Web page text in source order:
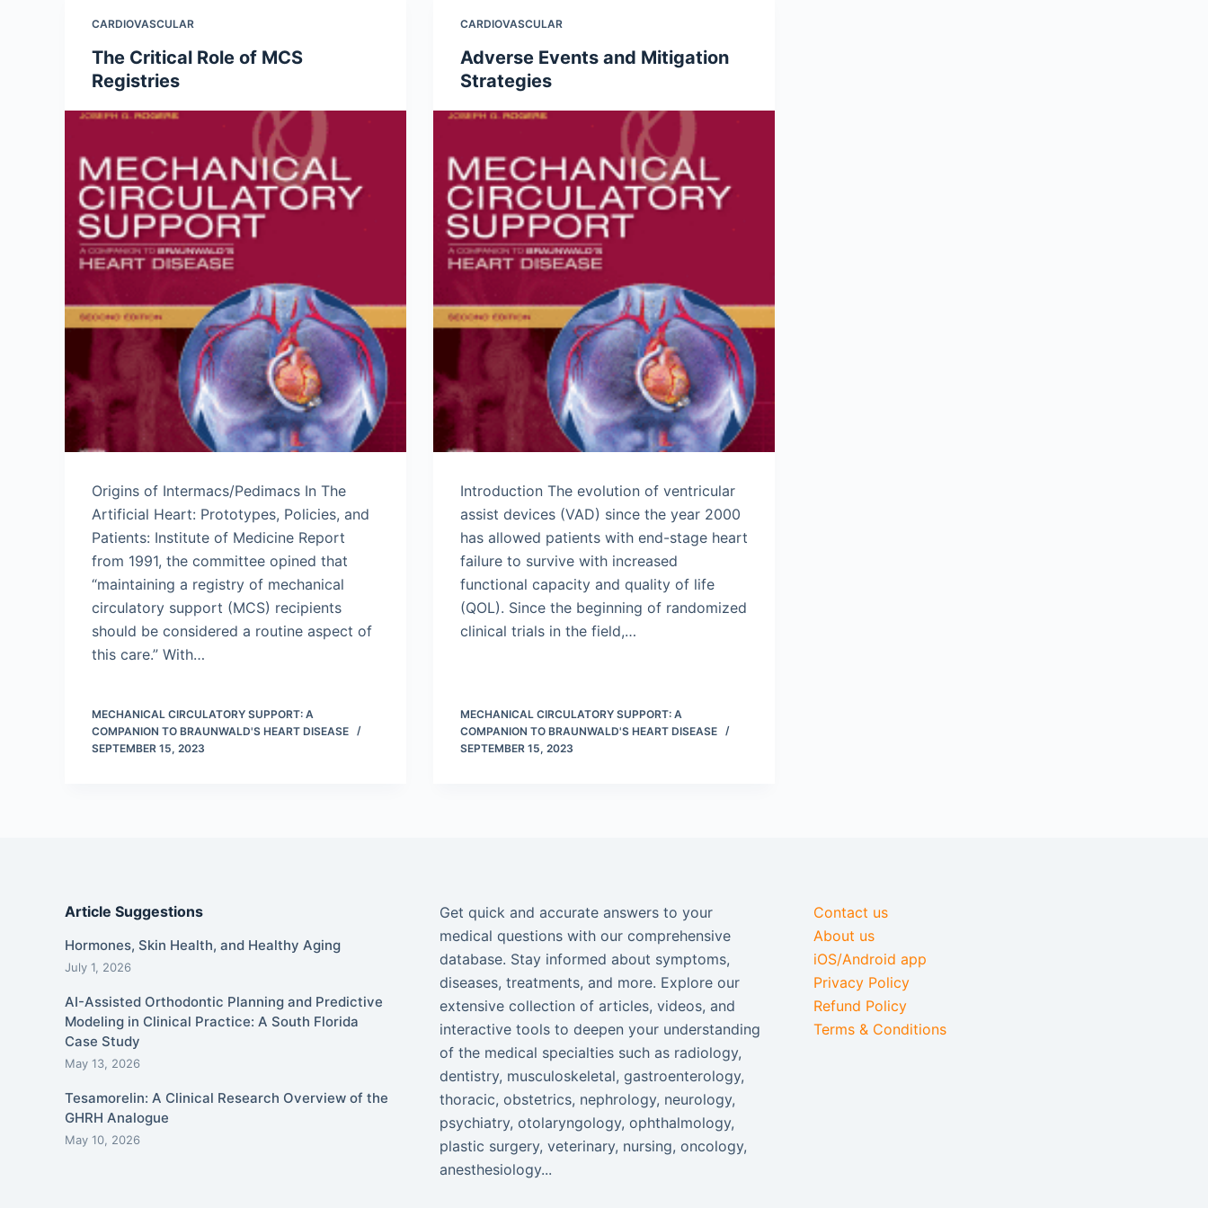
CARDIOVASCULAR
The Critical Role of MCS
Registries
Origins of Intermacs/Pedimacs In The
Artificial Heart: Prototypes, Policies, and
Patients: Institute of Medicine Report
from 1991, the committee opined that
“maintaining a registry of mechanical
circulatory support (MCS) recipients
should be considered a routine aspect of
this care.” With…
MECHANICAL CIRCULATORY SUPPORT: A
COMPANION TO BRAUNWALD'S HEART DISEASE
SEPTEMBER 15, 2023
CARDIOVASCULAR
Adverse Events and Mitigation
Strategies
Introduction The evolution of ventricular
assist devices (VAD) since the year 2000
has allowed patients with end-stage heart
failure to survive with increased
functional capacity and quality of life
(QOL). Since the beginning of randomized
clinical trials in the field,…
MECHANICAL CIRCULATORY SUPPORT: A
COMPANION TO BRAUNWALD'S HEART DISEASE
SEPTEMBER 15, 2023
Article Suggestions
Hormones, Skin Health, and Healthy Aging
July 1, 2026
AI-Assisted Orthodontic Planning and Predictive
Modeling in Clinical Practice: A South Florida
Case Study
May 13, 2026
Tesamorelin: A Clinical Research Overview of the
GHRH Analogue
May 10, 2026
Get quick and accurate answers to your
medical questions with our comprehensive
database. Stay informed about symptoms,
diseases, treatments, and more. Explore our
extensive collection of articles, videos, and
interactive tools to deepen your understanding
of the medical specialties such as radiology,
dentistry, musculoskeletal, gastroenterology,
thoracic, obstetrics, nephrology, neurology,
psychiatry, otolaryngology, ophthalmology,
plastic surgery, veterinary, nursing, oncology,
anesthesiology...
Contact us
About us
iOS/Android app
Privacy Policy
Refund Policy
Terms & Conditions